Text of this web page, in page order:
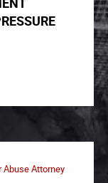
Abuse Attorney